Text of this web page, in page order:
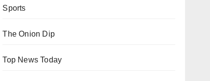
Sports
The Onion Dip
Top News Today